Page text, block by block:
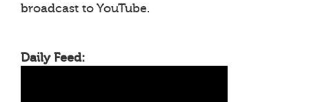
broadcast to YouTube.
Daily Feed: